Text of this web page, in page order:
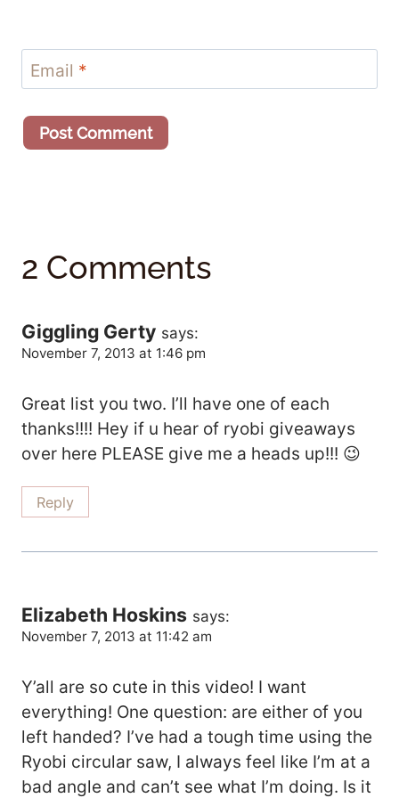
Email *
2 Comments
Giggling Gerty says:
November 7, 2013 at 1:46 pm
Great list you two. I’ll have one of each
thanks!!!! Hey if u hear of ryobi giveaways
over here PLEASE give me a heads up!!! 😉
Reply
Elizabeth Hoskins says:
November 7, 2013 at 11:42 am
Y’all are so cute in this video! I want
everything! One question: are either of you
left handed? I’ve had a tough time using the
Ryobi circular saw, I always feel like I’m at a
bad angle and can’t see what I’m doing. Is it